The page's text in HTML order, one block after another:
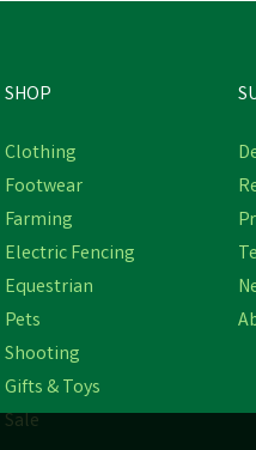
SHOP
Clothing
Footwear
Farming
Electric Fencing
Equestrian
Pets
Shooting
Gifts & Toys
Sale